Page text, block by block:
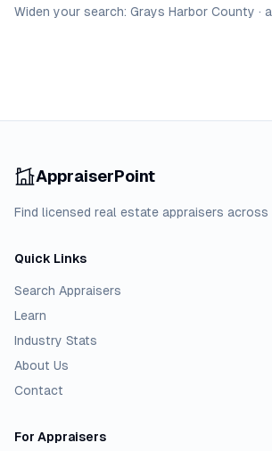
Widen your search: Grays Harbor County ·
AppraiserPoint
Find licensed real estate appraisers across
Quick Links
Search Appraisers
Learn
Industry Stats
About Us
Contact
For Appraisers